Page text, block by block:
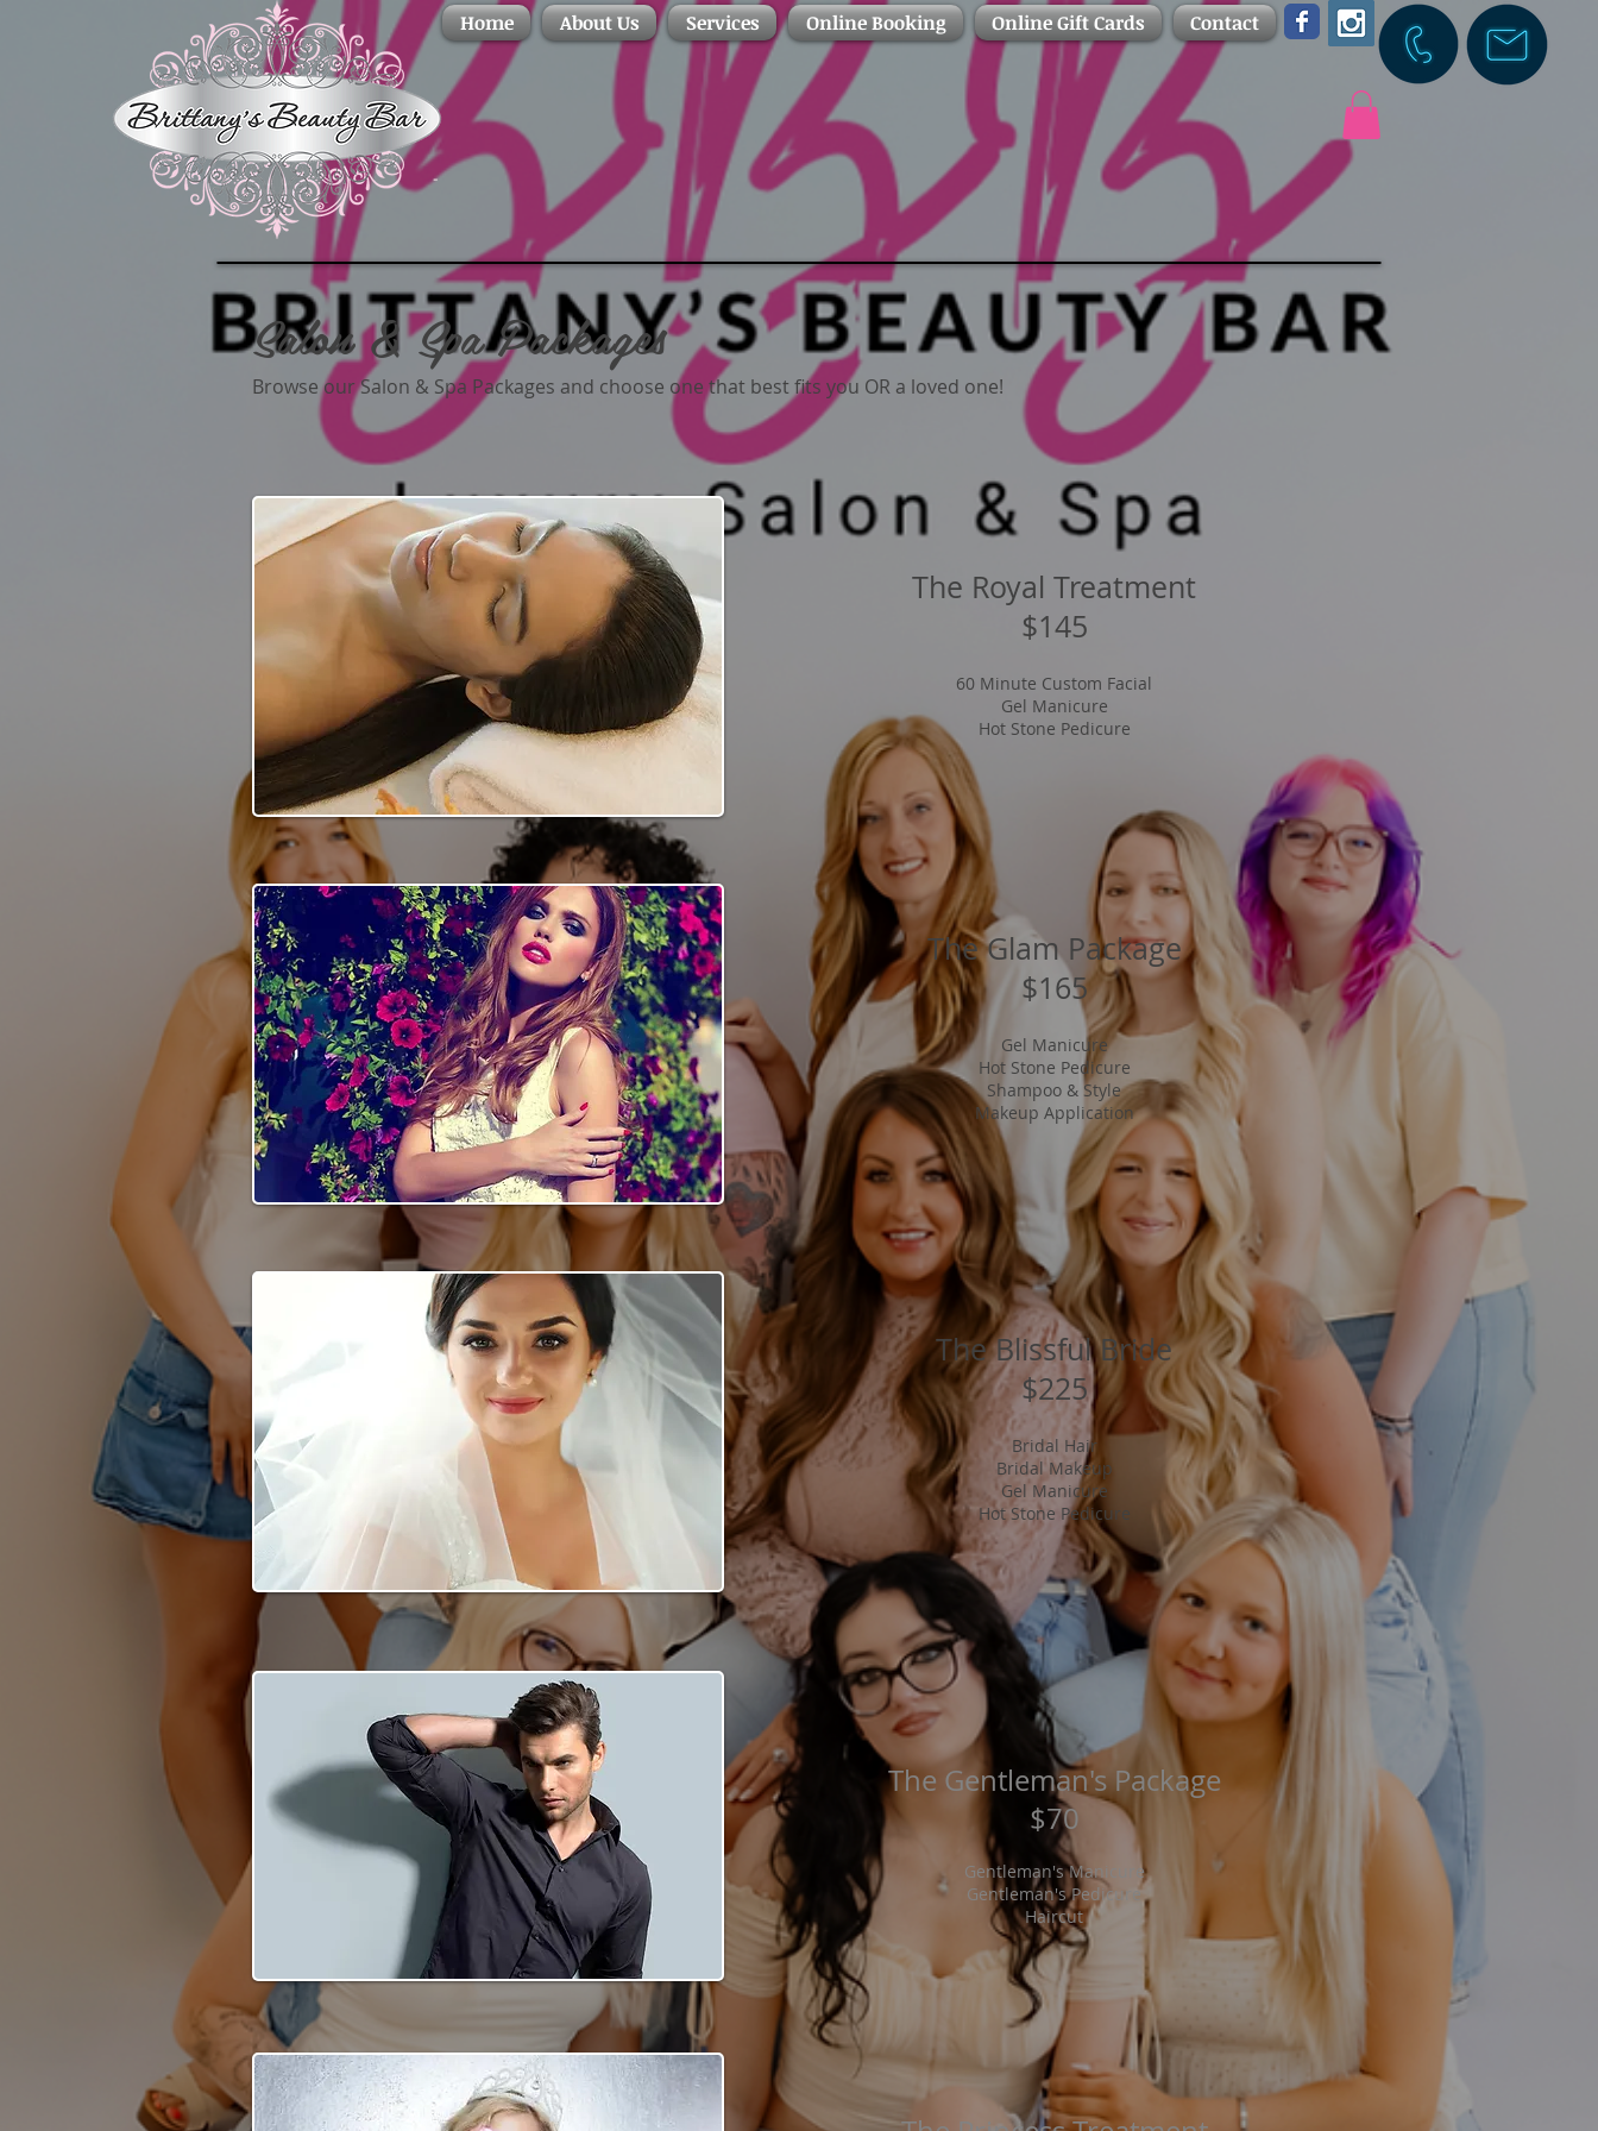
Home About Us Services Online Booking Online Gift Cards Contact
Salon & Spa Packages
Browse our Salon & Spa Packages and choose one that best fits you OR a loved one!
The Royal Treatment
$145
60 Minute Custom Facial
Gel Manicure
Hot Stone Pedicure
The Glam Package
$165
Gel Manicure
Hot Stone Pedicure
Shampoo & Style
Makeup Application
The Blissful Bride
$225
Bridal Hair
Bridal Makeup
Gel Manicure
Hot Stone Pedicure
The Gentleman's Package
$70
Gentleman's Manicure
Gentleman's Pedicure
Haircut